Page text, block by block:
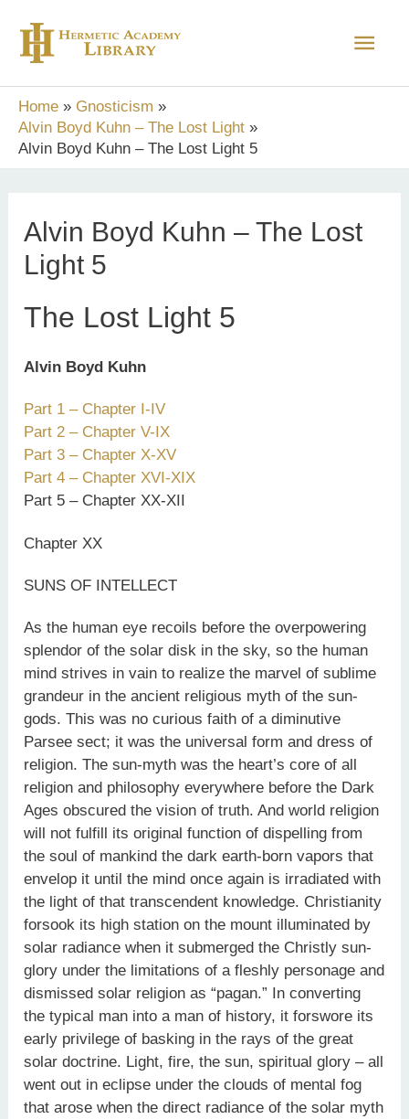
content
Main
Home
Gnosticism
Alvin Boyd Kuhn – The Lost Light
Alvin Boyd Kuhn – The Lost Light 5
Alvin Boyd Kuhn – The Lost
Light 5
The Lost Light 5
Alvin Boyd Kuhn
Part 1 – Chapter I-IV
Part 2 – Chapter V-IX
Part 3 – Chapter X-XV
Part 4 – Chapter XVI-XIX
Part 5 – Chapter XX-XII
Chapter XX
SUNS OF INTELLECT
As the human eye recoils before the overpowering
splendor of the solar disk in the sky, so the human
mind strives in vain to realize the marvel of sublime
grandeur in the ancient religious myth of the sun-
gods. This was no curious faith of a diminutive
Parsee sect; it was the universal form and dress of
religion. The sun-myth was the heart’s core of all
religion and philosophy everywhere before the Dark
Ages obscured the vision of truth. And world religion
will not fulfill its original function of dispelling from
the soul of mankind the dark earth-born vapors that
envelop it until the mind once again is irradiated with
the light of that transcendent knowledge. Christianity
forsook its high station on the mount illuminated by
solar radiance when it submerged the Christly sun-
glory under the limitations of a fleshly personage and
dismissed solar religion as “pagan.” In converting
the typical man into a man of history, it forswore its
early privilege of basking in the rays of the great
solar doctrine. Light, fire, the sun, spiritual glory – all
went out in eclipse under the clouds of mental fog
that arose when the direct radiance of the solar myth